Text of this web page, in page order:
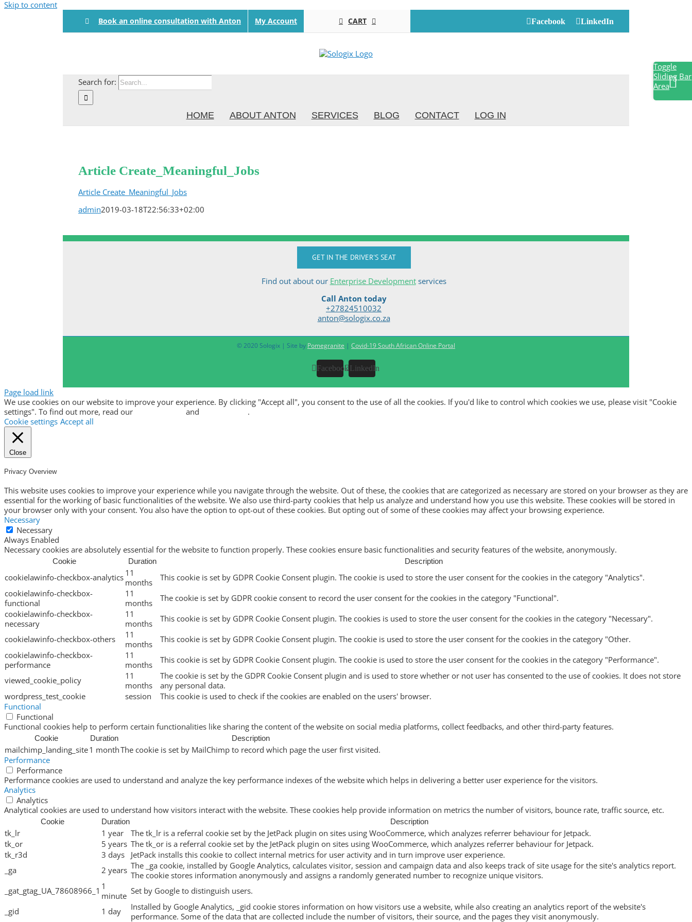
Skip to content
Book an online consultation with Anton My Account CART Facebook LinkedIn
Search for:
HOME ABOUT ANTON SERVICES BLOG CONTACT LOG IN
Article Create_Meaningful_Jobs
Article Create_Meaningful_Jobs
admin2019-03-18T22:56:33+02:00
GET IN THE DRIVER'S SEAT
Find out about our Enterprise Developmentservices
Call Anton today
+27824510032
anton@sologix.co.za
© 2020 Sologix | Site by Pomegranite | Covid-19 South African Online Portal
Facebook LinkedIn
Toggle
Sliding Bar
Area
Page load link
We use cookies on our website to improve your experience. By clicking "Accept all", you consent to the use of all the cookies. If you'd like to control which cookies we use, please visit "Cookie
settings". To find out more, read our
and
.
Cookie settings Accept all
Close
Privacy Overview
This website uses cookies to improve your experience while you navigate through the website. Out of these, the cookies that are categorized as necessary are stored on your browser as they are
essential for the working of basic functionalities of the website. We also use third-party cookies that help us analyze and understand how you use this website. These cookies will be stored in
your browser only with your consent. You also have the option to opt-out of these cookies. But opting out of some of these cookies may affect your browsing experience.
Necessary
Necessary
Always Enabled
Necessary cookies are absolutely essential for the website to function properly. These cookies ensure basic functionalities and security features of the website, anonymously.
Cookie Duration Description
cookielawinfo-checkbox-analytics 11
months
This cookie is set by GDPR Cookie Consent plugin. The cookie is used to store the user consent for the cookies in the category "Analytics".
cookielawinfo-checkbox-
functional
11
months
The cookie is set by GDPR cookie consent to record the user consent for the cookies in the category "Functional".
cookielawinfo-checkbox-
necessary
11
months
This cookie is set by GDPR Cookie Consent plugin. The cookies is used to store the user consent for the cookies in the category "Necessary".
cookielawinfo-checkbox-others
11
months
This cookie is set by GDPR Cookie Consent plugin. The cookie is used to store the user consent for the cookies in the category "Other.
cookielawinfo-checkbox-
performance
11
months
This cookie is set by GDPR Cookie Consent plugin. The cookie is used to store the user consent for the cookies in the category "Performance".
viewed_cookie_policy
11
months
The cookie is set by the GDPR Cookie Consent plugin and is used to store whether or not user has consented to the use of cookies. It does not store
any personal data.
wordpress_test_cookie
session
This cookie is used to check if the cookies are enabled on the users' browser.
Functional
Functional
Functional cookies help to perform certain functionalities like sharing the content of the website on social media platforms, collect feedbacks, and other third-party features.
Cookie Duration Description
mailchimp_landing_site1 monthThe cookie is set by MailChimp to record which page the user first visited.
Performance
Performance
Performance cookies are used to understand and analyze the key performance indexes of the website which helps in delivering a better user experience for the visitors.
Analytics
Analytics
Analytical cookies are used to understand how visitors interact with the website. These cookies help provide information on metrics the number of visitors, bounce rate, traffic source, etc.
Cookie Duration Description
tk_lr 1 year
The tk_lr is a referral cookie set by the JetPack plugin on sites using WooCommerce, which analyzes referrer behaviour for Jetpack.
tk_or
5 years The tk_or is a referral cookie set by the JetPack plugin on sites using WooCommerce, which analyzes referrer behaviour for Jetpack.
tk_r3d
3 days
JetPack installs this cookie to collect internal metrics for user activity and in turn improve user experience.
_ga
2 years The _ga cookie, installed by Google Analytics, calculates visitor, session and campaign data and also keeps track of site usage for the site's analytics report.
The cookie stores information anonymously and assigns a randomly generated number to recognize unique visitors.
_gat_gtag_UA_78608966_1 1
minute Set by Google to distinguish users.
_gid
1 day
Installed by Google Analytics, _gid cookie stores information on how visitors use a website, while also creating an analytics report of the website's
performance. Some of the data that are collected include the number of visitors, their source, and the pages they visit anonymously.